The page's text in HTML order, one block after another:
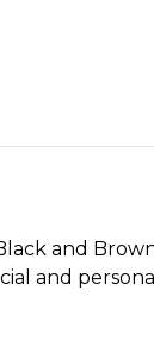
and
and